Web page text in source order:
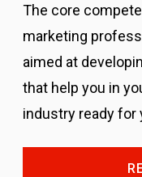
The core
marketing
aimed at
that help you in
industry ready for